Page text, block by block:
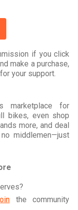
if you click
make a purchase,
your support.
marketplace for
bikes, even shop
more, and deal
middlemen—just
the community